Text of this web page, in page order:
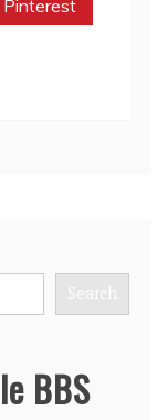
Pinterest
Search
BBS